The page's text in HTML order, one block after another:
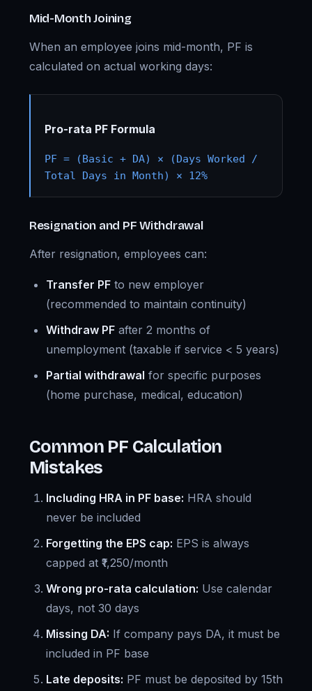
Mid-Month Joining
When an employee joins mid-month, PF is
calculated on actual working days:
Pro-rata PF Formula
PF = (Basic + DA) × (Days Worked /
Total Days in Month) × 12%
Resignation and PF Withdrawal
After resignation, employees can:
Transfer PF to new employer
(recommended to maintain continuity)
Withdraw PF after 2 months of
unemployment (taxable if service < 5 years)
Partial withdrawal for specific purposes
(home purchase, medical, education)
Common PF Calculation
Mistakes
Including HRA in PF base: HRA should
never be included
Forgetting the EPS cap: EPS is always
capped at ₹1,250/month
Wrong pro-rata calculation: Use calendar
days, not 30 days
Missing DA: If company pays DA, it must be
included in PF base
Late deposits: PF must be deposited by 15th